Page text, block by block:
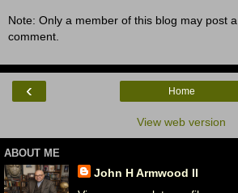
Note: Only a member of this blog may post a
comment.
‹ Home
View web version
ABOUT ME
John H Armwood II